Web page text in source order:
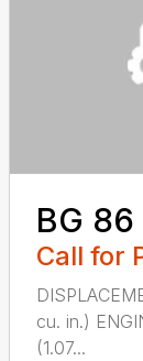
BG 86
Call for
cu. in.)
(1.07...